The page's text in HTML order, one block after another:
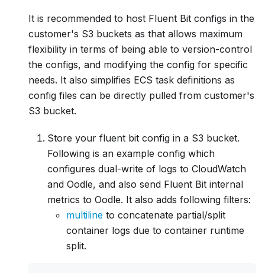
It is recommended to host Fluent Bit configs in the
customer's S3 buckets as that allows maximum
flexibility in terms of being able to version-control
the configs, and modifying the config for specific
needs. It also simplifies ECS task definitions as
config files can be directly pulled from customer's
S3 bucket.
Store your fluent bit config in a S3 bucket.
Following is an example config which
configures dual-write of logs to CloudWatch
and Oodle, and also send Fluent Bit internal
metrics to Oodle. It also adds following filters:
multiline to concatenate partial/split
container logs due to container runtime
split.